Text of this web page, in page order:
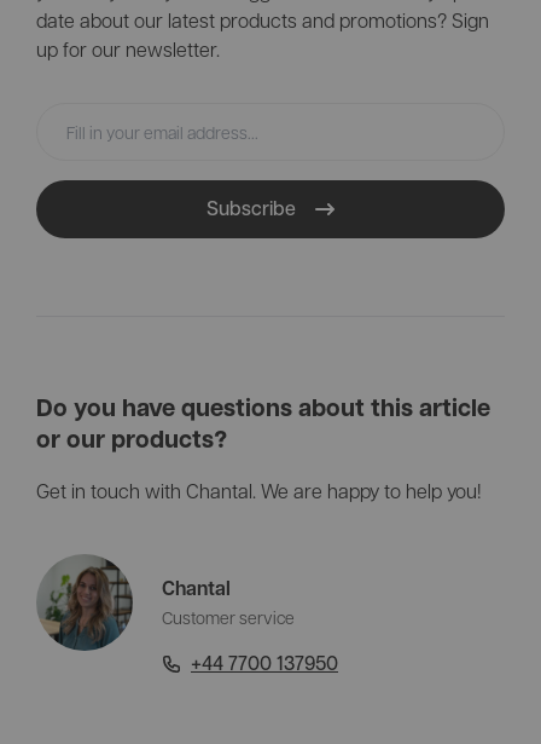
date about our latest products and promotions? Sign
up for our newsletter.
Subscribe
Do you have questions about this article
or our products?
Get in touch with Chantal. We are happy to help you!
Chantal
Customer service
+44 7700 137950